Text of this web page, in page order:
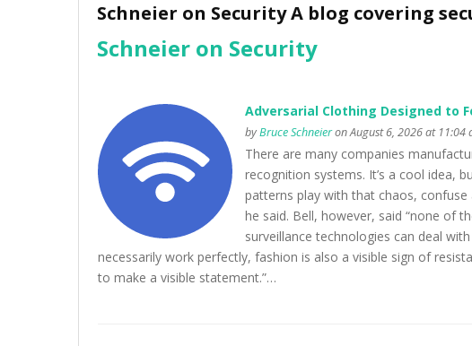
Schneier on Security A blog covering
Schneier on Security
Adversarial Clothing Designed to
byBruce Schneieron August 6, 2026 at 11:04
There are many companies
recognition systems. It’s a cool idea,
patterns play with that chaos,
he said. Bell, however, said “none of
surveillance technologies can deal
necessarily work perfectly, fashion is also a visible sign of
to make a visible statement.”…